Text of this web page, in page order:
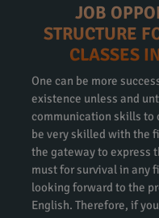
JOB
STRUCTURE
CLASSES
One can be more
existence unless and
communication skills to
be very skilled with the
the gateway to express
must for survival in any
looking forward to the
English. Therefore, if